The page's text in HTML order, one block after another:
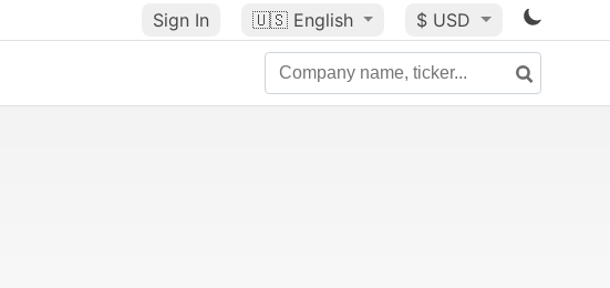
Sign In 🇺🇸 English $ USD